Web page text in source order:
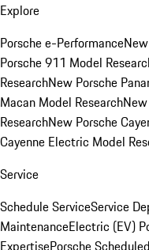
Explore
Porsche e-Performance
Porsche 911 Model
ResearchNew Porsche
Macan Model Research
ResearchNew Porsche
Cayenne Electric Model
Service
Schedule ServiceService
MaintenanceElectric (EV)
ExpertisePorsche